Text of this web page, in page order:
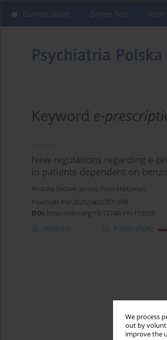
We process
out by
improve the
Current issue Online first
Keyword e-
New regulations regarding e-
in patients dependent on
Andrzej Silczuk, Janusz Piotr Heitzman
Psychiatr Pol 2020;54(2):351-358
DOI: https://doi.org/10.12740/PP/115555
Abstract Polish (PDF)